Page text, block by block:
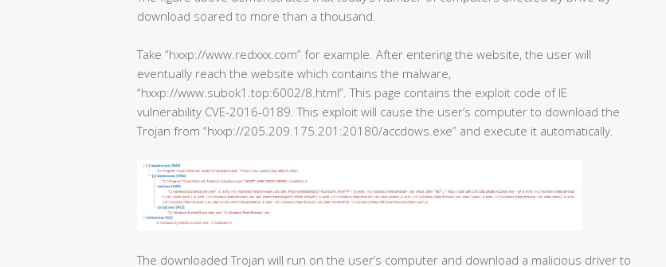
download soared to more than a thousand.
Take “hxxp://www.redxxx.com” for example. After entering the website, the user will
eventually reach the website which contains the malware,
“hxxp://www.subok1.top:6002/8.html”. This page contains the exploit code of IE
vulnerability CVE-2016-0189. This exploit will cause the user’s computer to download the
Trojan from “hxxp://205.209.175.201:20180/accdows.exe” and execute it automatically.
The downloaded Trojan will run on the user’s computer and download a malicious driver to